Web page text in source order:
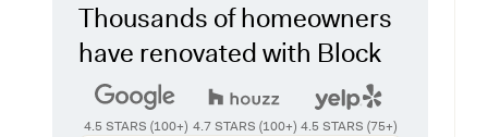
Thousands of homeowners
have renovated with Block
4.5 STARS (100+) 4.7 STARS (100+) 4.5 STARS (75+)